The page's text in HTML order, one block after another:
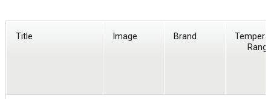
Title Image Brand